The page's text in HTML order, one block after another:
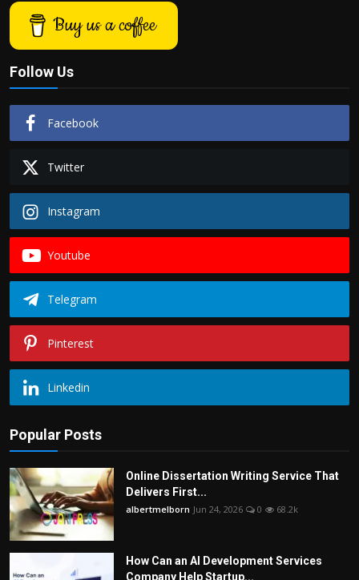
Buy us a coffee
Follow Us
Facebook
Twitter
Instagram
Youtube
Telegram
Pinterest
Linkedin
Popular Posts
Online Dissertation Writing Service That
Delivers First...
albertmelborn Jun 24, 2026 0 68.2k
How Can an AI Development Services
Company Help Startup...